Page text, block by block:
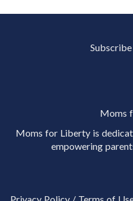
Moms
Moms for Liberty is
empowering
Privacy Policy/ Terms of